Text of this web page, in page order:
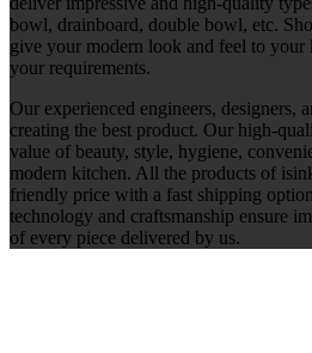
bowl, drainboard, double bowl, etc.
give your modern look and feel to your
your requirements.
Our experienced engineers, designers,
creating the best product. Our high-
value of beauty, style, hygiene,
modern kitchen. All the products of
friendly price with a fast shipping
technology and craftsmanship ensure
of every piece delivered by us.